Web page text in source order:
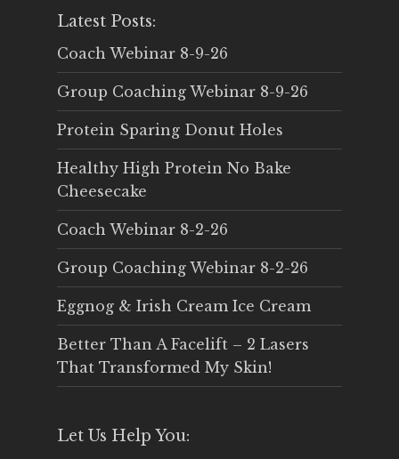
Latest Posts:
Coach Webinar 8-9-26
Group Coaching Webinar 8-9-26
Protein Sparing Donut Holes
Healthy High Protein No Bake
Cheesecake
Coach Webinar 8-2-26
Group Coaching Webinar 8-2-26
Eggnog & Irish Cream Ice Cream
Better Than A Facelift – 2 Lasers
That Transformed My Skin!
Let Us Help You: